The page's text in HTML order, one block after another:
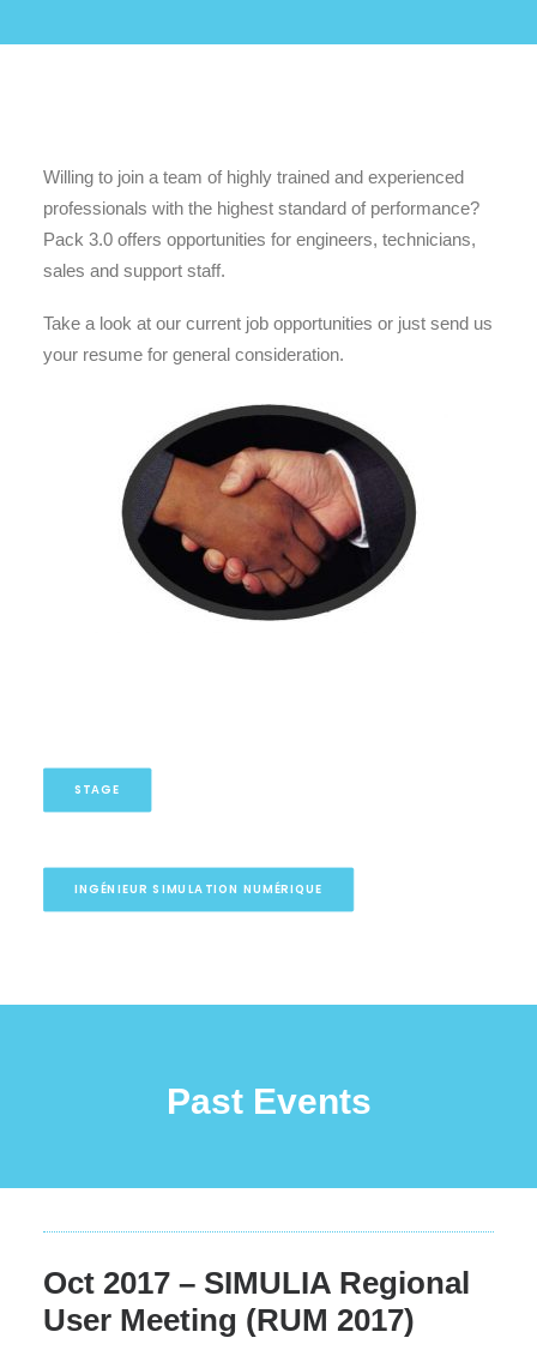
Willing to join a team of highly trained and experienced
professionals with the highest standard of performance?
Pack 3.0 offers opportunities for engineers, technicians,
sales and support staff.
Take a look at our current job opportunities or just send us
your resume for general consideration.
STAGE
INGÉNIEUR SIMULATION NUMÉRIQUE
Past Events
Oct 2017 – SIMULIA Regional
User Meeting (RUM 2017)